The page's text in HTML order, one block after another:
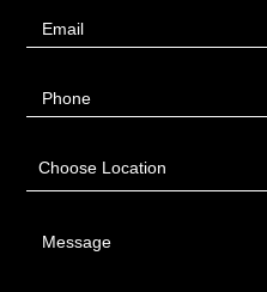
Email
Phone
Choose Location
Message